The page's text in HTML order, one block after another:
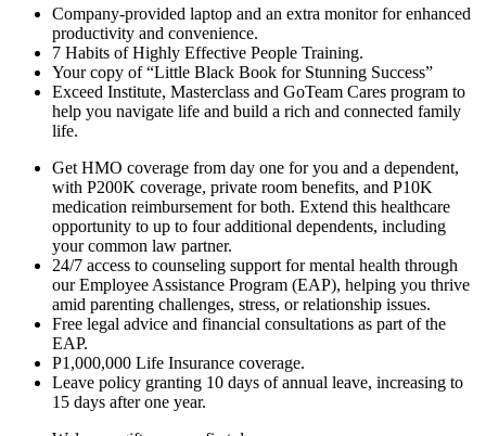
Company-provided laptop and an extra monitor for enhanced
productivity and convenience.
7 Habits of Highly Effective People Training.
Your copy of “Little Black Book for Stunning Success”
Exceed Institute, Masterclass and GoTeam Cares program to
help you navigate life and build a rich and connected family
life.
Get HMO coverage from day one for you and a dependent,
with P200K coverage, private room benefits, and P10K
medication reimbursement for both. Extend this healthcare
opportunity to up to fouradditional dependents, including
your common law partner.
24/7 access to counseling support for mental health through
our Employee Assistance Program (EAP), helping you thrive
amid parenting challenges, stress, or relationship issues.
Free legal advice and financial consultations as part of the
EAP.
P1,000,000 Life Insurance coverage.
Leave policy granting 10 days of annual leave, increasing to
15 days after one year.